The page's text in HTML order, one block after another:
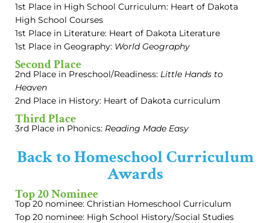
1st Place in High School Curriculum: Heart of Dakota
High School Courses
1st Place in Literature: Heart of Dakota Literature
1st Place in Geography: World Geography
Second Place
2nd Place in Preschool/Readiness: Little Hands to
Heaven
2nd Place in History: Heart of Dakota curriculum
Third Place
3rd Place in Phonics: Reading Made Easy
Back to Homeschool Curriculum
Awards
Top 20 Nominee
Top 20 nominee: Christian Homeschool Curriculum
Top 20 nominee: High School History/Social Studies